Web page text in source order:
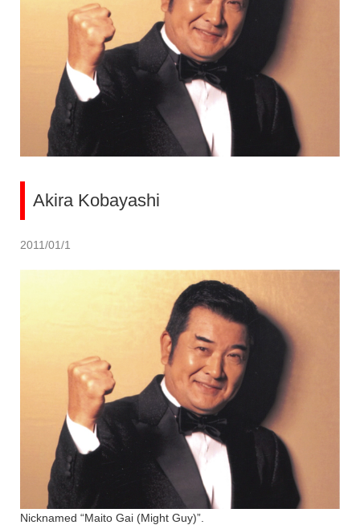
Akira Kobayashi
2011/01/1
Nicknamed “Maito Gai (Might Guy)”.